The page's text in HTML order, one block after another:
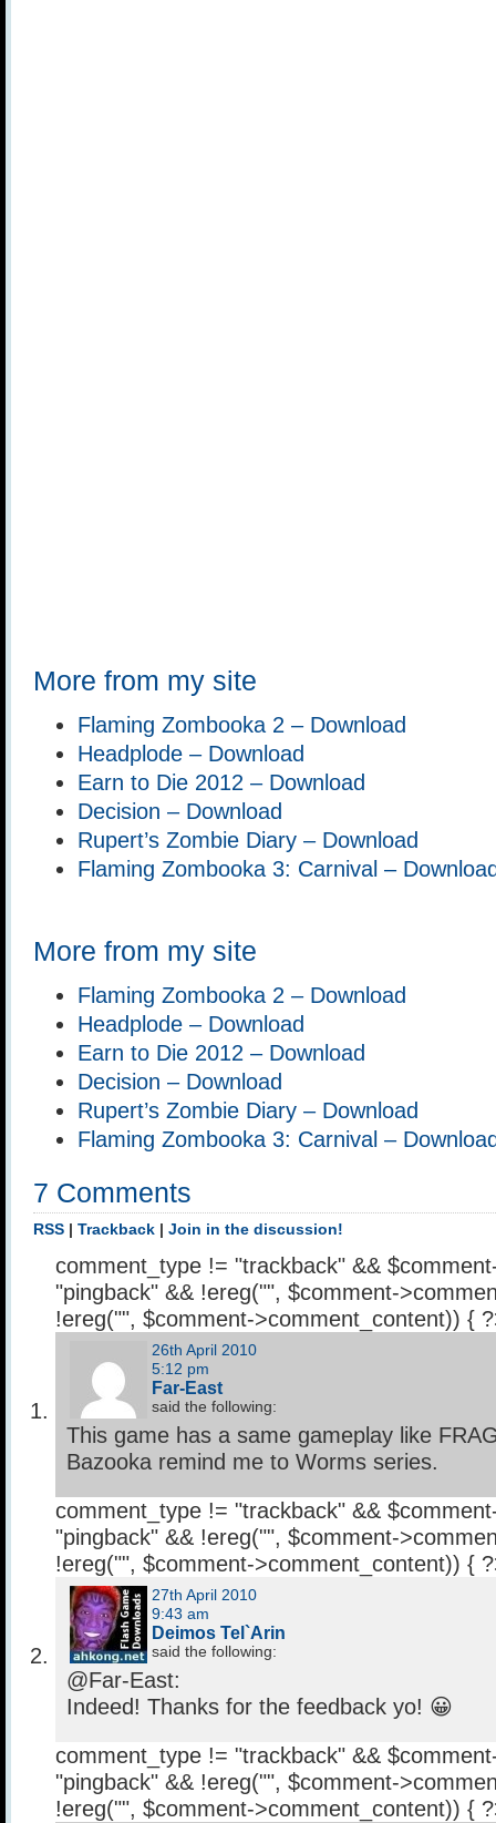
More from my site
Flaming Zombooka 2 – Download
Headplode – Download
Earn to Die 2012 – Download
Decision – Download
Rupert’s Zombie Diary – Download
Flaming Zombooka 3: Carnival –
More from my site
Flaming Zombooka 2 – Download
Headplode – Download
Earn to Die 2012 – Download
Decision – Download
Rupert’s Zombie Diary – Download
Flaming Zombooka 3: Carnival –
7 Comments
RSS Trackback Join in the discussion!
comment_type != "trackback" &&
"pingback" && !ereg("", $comment-
!ereg("", $comment->comment_content)) {
26th April 2010
5:12 pm
Far-East
said the following:
This game has a same gameplay like
Bazooka remind me to Worms series.
comment_type != "trackback" &&
"pingback" && !ereg("", $comment-
!ereg("", $comment->comment_content)) {
27th April 2010
9:43 am
Deimos Tel`Arin
said the following:
@Far-East:
Indeed! Thanks for the feedback yo! 😀
comment_type != "trackback" &&
"pingback" && !ereg("", $comment-
!ereg("", $comment->comment_content)) {